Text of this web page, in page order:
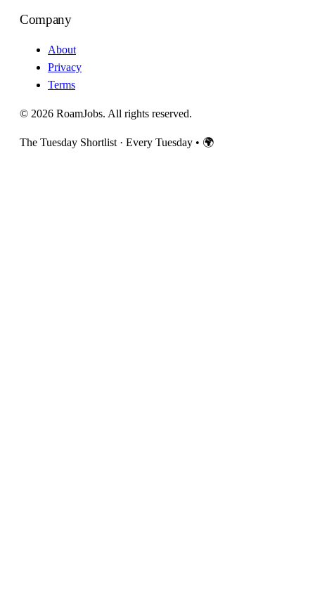
Company
About
Privacy
Terms
© 2026 RoamJobs. All rights reserved.
The Tuesday Shortlist · Every Tuesday • 🌍